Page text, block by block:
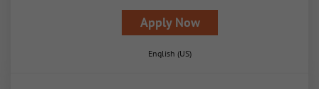
Apply Now
English (US)